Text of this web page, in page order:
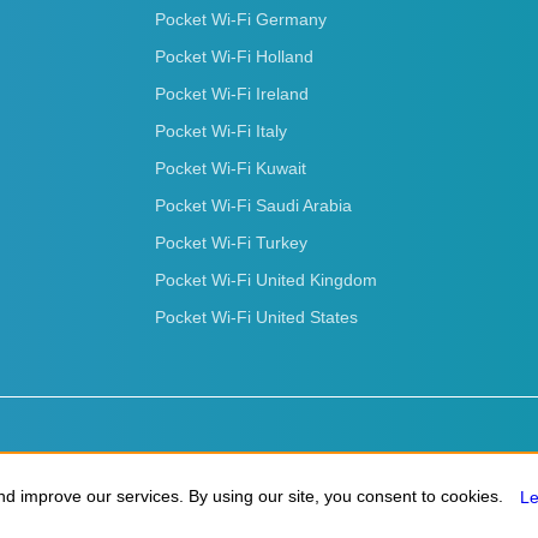
Pocket Wi-Fi Germany
Pocket Wi-Fi Holland
Pocket Wi-Fi Ireland
Pocket Wi-Fi Italy
Pocket Wi-Fi Kuwait
Pocket Wi-Fi Saudi Arabia
Pocket Wi-Fi Turkey
Pocket Wi-Fi United Kingdom
Pocket Wi-Fi United States
improve our services. By using our site, you consent to cookies.
improve our services. By using our site, you consent to cookies.